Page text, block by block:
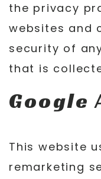
the privacy
websites and
security of
that is
Google
This website
remarketing